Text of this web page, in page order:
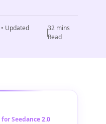
• Updated
32mins
Read
Seedance 2.0